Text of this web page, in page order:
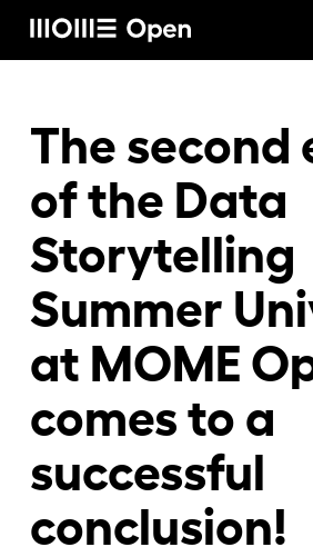
The second
of the Data
Storytelling
Summer
at MOME
comes to a
successful
conclusion!